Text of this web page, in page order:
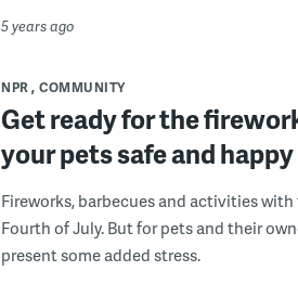
5 years ago
NPR COMMUNITY
Get ready for the
your pets safe and
Fireworks, barbecues and activities
Fourth of July. But for pets and their
present some added stress.